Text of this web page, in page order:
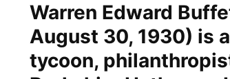
Warren Edward
August 30, 1930) is
tycoon,